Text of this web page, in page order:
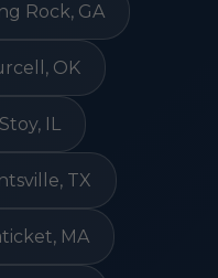
Rock, GA
OK
IL
TX
MA